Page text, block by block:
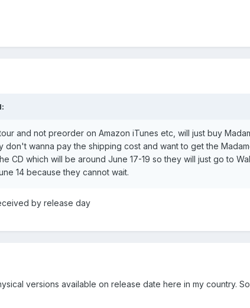
and not preorder on Amazon iTunes etc, will just buy
wanna pay the shipping cost and want to get the
CD which will be around June 17-19 so they will just go to
14 because they cannot wait.
by release day
versions available on release date here in my country.